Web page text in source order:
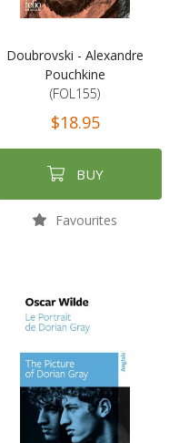
Doubrovski - Alexandre
Pouchkine
(FOL155)
$18.95
BUY
Favourites